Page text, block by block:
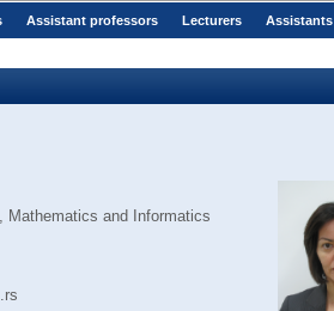
Assistant professors Lecturers Assistants
Mathematics and Informatics